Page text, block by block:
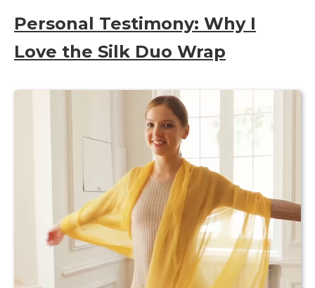
Personal Testimony: Why I
Love the Silk Duo Wrap